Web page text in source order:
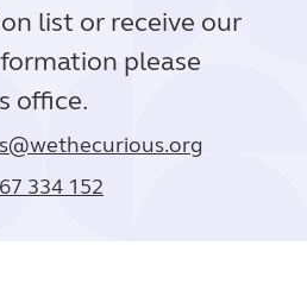
list or receive our
please
office.
334 152